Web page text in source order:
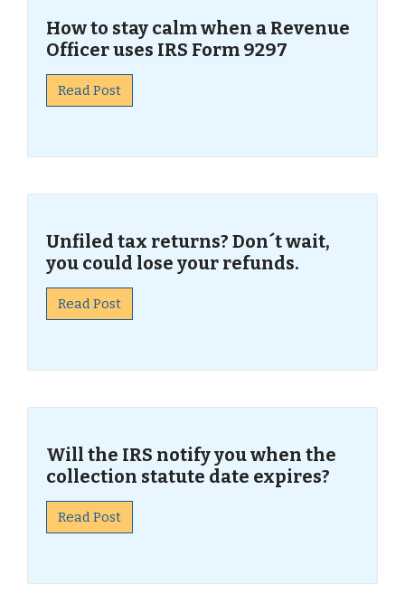
How to stay calm when a Revenue
Officer uses IRS Form 9297
Read Post
Unfiled tax returns? Don´t wait,
you could lose your refunds.
Read Post
Will the IRS notify you when the
collection statute date expires?
Read Post